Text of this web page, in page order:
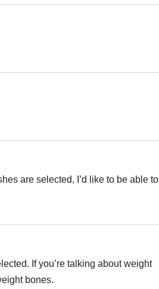
are selected, I’d like to be able to
If you’re talking about weight
bones.